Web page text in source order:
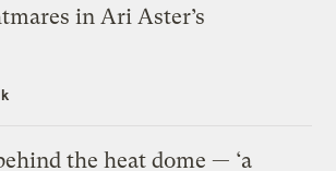
in Ari Aster’s
the heat dome — ‘a